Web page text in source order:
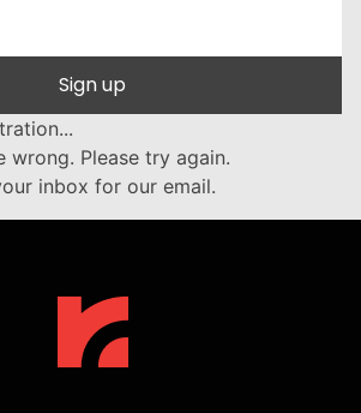
Sign up
wrong. Please try again.
inbox for our email.